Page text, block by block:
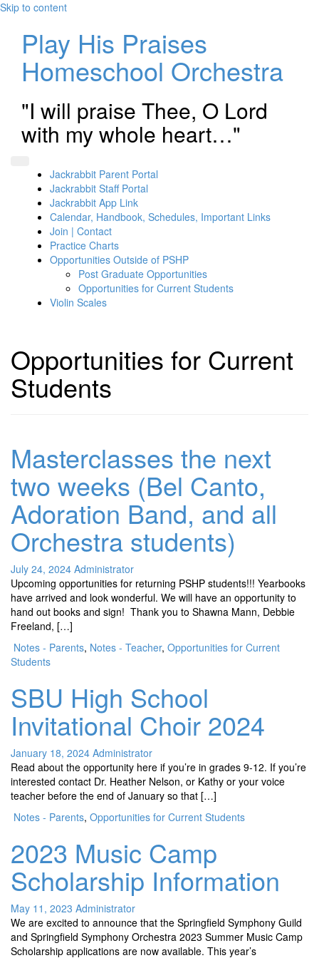
Skip to content
Play His Praises
Homeschool Orchestra
"I will praise Thee, O Lord
with my whole heart…"
Jackrabbit Parent Portal
Jackrabbit Staff Portal
Jackrabbit App Link
Calendar, Handbook, Schedules, Important Links
Join | Contact
Practice Charts
Opportunities Outside of PSHP
Post Graduate Opportunities
Opportunities for Current Students
Violin Scales
Opportunities for Current
Students
Masterclasses the next
two weeks (Bel Canto,
Adoration Band, and all
Orchestra students)
July 24, 2024 Administrator
Upcoming opportunities for returning PSHP students!!! Yearbooks
have arrived and look wonderful. We will have an opportunity to
hand out books and sign! Thank you to Shawna Mann, Debbie
Freeland, […]
Notes - Parents, Notes - Teacher, Opportunities for Current
Students
SBU High School
Invitational Choir 2024
January 18, 2024 Administrator
Read about the opportunity here if you’re in grades 9-12. If you’re
interested contact Dr. Heather Nelson, or Kathy or your voice
teacher before the end of January so that […]
Notes - Parents, Opportunities for Current Students
2023 Music Camp
Scholarship Information
May 11, 2023 Administrator
We are excited to announce that the Springfield Symphony Guild
and Springfield Symphony Orchestra 2023 Summer Music Camp
Scholarship applications are now available. This year’s